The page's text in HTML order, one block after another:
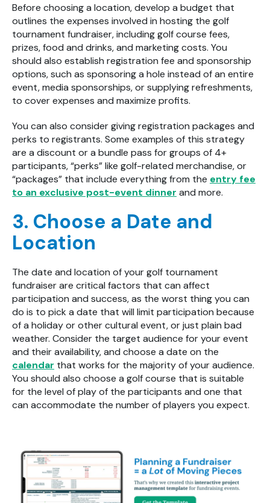
Before choosing a location, develop a budget that
outlines the expenses involved in hosting the golf
tournament fundraiser, including golf course fees,
prizes, food and drinks, and marketing costs. You
should also establish registration fee and sponsorship
options, such as sponsoring a hole instead of an entire
event, media sponsorships, or supplying refreshments,
to cover expenses and maximize profits.
You can also consider giving registration packages and
perks to registrants. Some examples of this strategy
are a discount or a bundle pass for groups of 4+
participants, “perks” like golf-related merchandise, or
“packages” that include everything from the entry fee
to an exclusive post-event dinner and more.
3. Choose a Date and
Location
The date and location of your golf tournament
fundraiser are critical factors that can affect
participation and success, as the worst thing you can
do is to pick a date that will limit participation because
of a holiday or other cultural event, or just plain bad
weather. Consider the target audience for your event
and their availability, and choose a date on the
calendar that works for the majority of your audience.
You should also choose a golf course that is suitable
for the level of play of the participants and one that
can accommodate the number of players you expect.